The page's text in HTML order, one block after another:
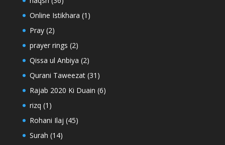
Online Istikhara (1)
Pray(2)
prayer rings (2)
Qissa ul Anbiya (2)
Qurani Taweezat(31)
Rajab 2020 Ki Duain (6)
rizq (1)
Rohani Ilaj (45)
Surah (14)